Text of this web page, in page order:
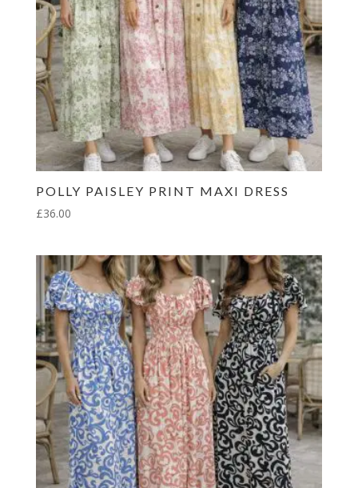
POLLY PAISLEY PRINT MAXI DRESS
£36.00